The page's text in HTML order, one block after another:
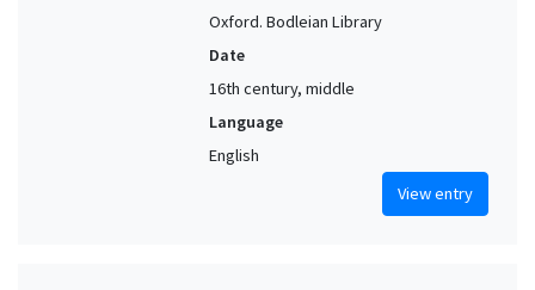
Oxford. Bodleian Library
Date
16th century, middle
Language
English
View entry